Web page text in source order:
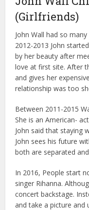
(Girlfriends)
John Wall had so
2012-2013 John
by her beauty after
love at first site. After
and gives her
relationship was too
Between 2011-2015
She is an American-
John said that staying
John sees his future
both are separated
In 2016, People start
singer Rihanna.
concert backstage.
and take a picture and